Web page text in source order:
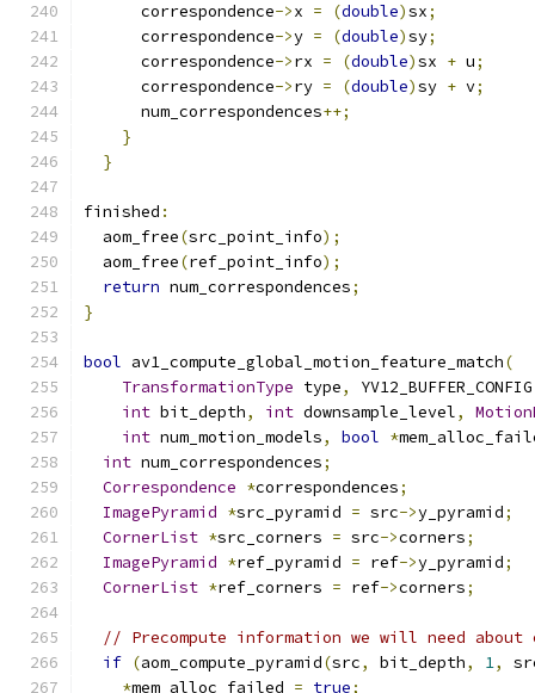
      correspondence
->x = (double)sx;
      correspondence
->y = (double)sy;
      correspondence
->rx = (double)sx + u;
      correspondence
->ry = (double)sy + v;
      num_correspondences
++;
}
}
finished :
  aom_free
(src_point_info);
  aom_free
(ref_point_info);
return num_correspondences;
}
bool av1_compute_global_motion_feature_match(
TransformationType type,
int bit_depth, int downsample_level,
int num_motion_models, bool *
int num_correspondences;
Correspondence *correspondences;
ImagePyramid *src_pyramid = src->y_pyramid;
CornerList *src_corners = src->corners;
ImagePyramid *ref_pyramid = ref->y_pyramid;
CornerList *ref_corners = ref->corners;
// Precompute information we will need about
if (aom_compute_pyramid(src, bit_depth, 1,
*mem_alloc_failed = true;